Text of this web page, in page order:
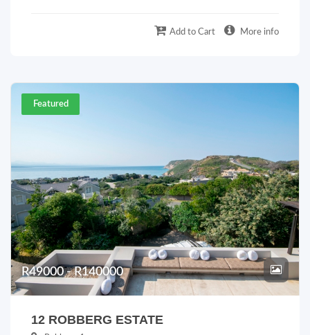
Add to Cart More info
Featured
R49000 - R140000
12 ROBBERG ESTATE